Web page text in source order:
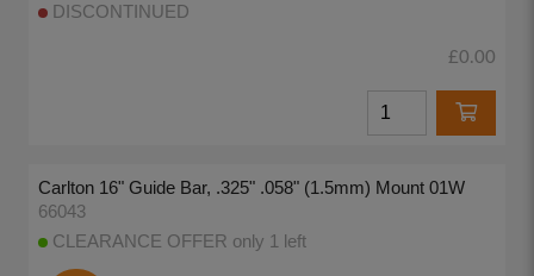
DISCONTINUED
£0.00
Carlton 16" Guide Bar, .325" .058" (1.5mm) Mount 01W
66043
CLEARANCE OFFER only 1 left